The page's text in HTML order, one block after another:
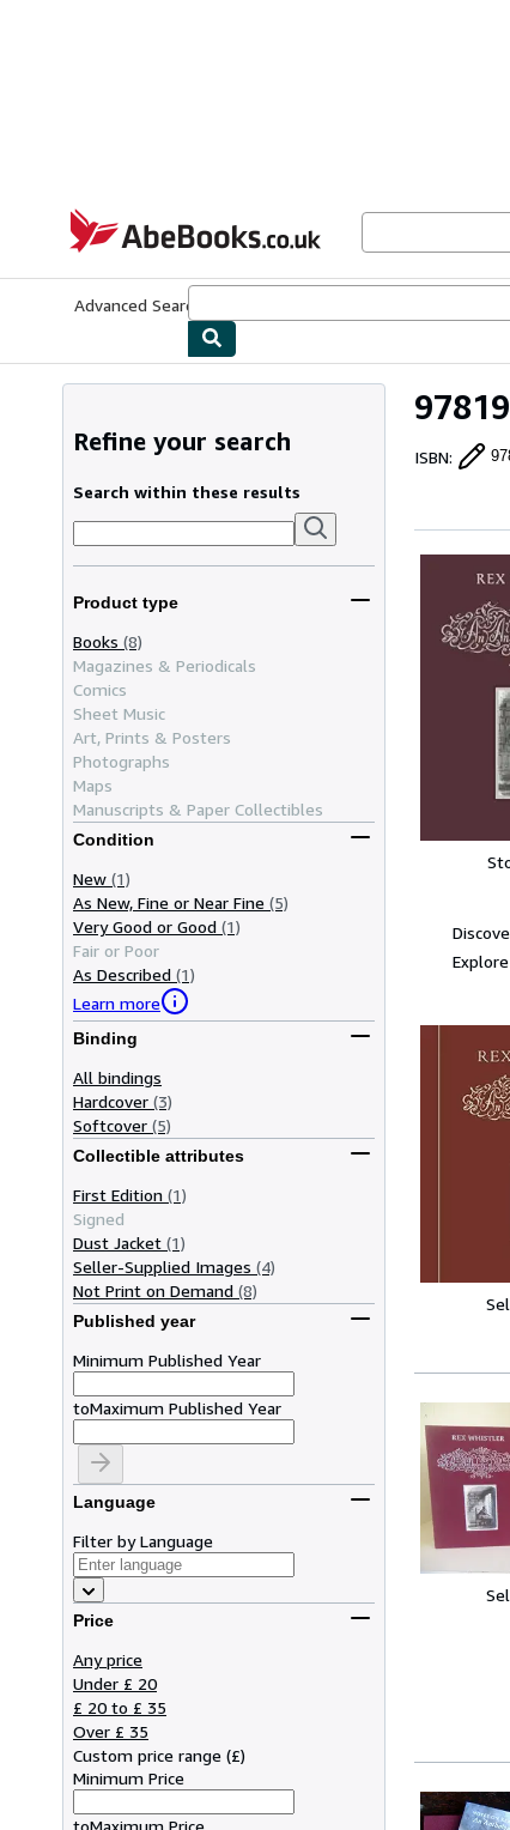
AbeBooks.co.uk
Advanced Search
ISBN:
Refine your search
Search within these results
Product type
Books (8)
Magazines & Periodicals
Comics
Sheet Music
Art, Prints & Posters
Photographs
Maps
Manuscripts & Paper Collectibles
Condition
New (1)
As New, Fine or Near Fine (5)
Very Good or Good (1)
Fair or Poor
As Described (1)
Learn more
Binding
All bindings
Hardcover (3)
Softcover (5)
Collectible attributes
First Edition (1)
Signed
Dust Jacket (1)
Seller-Supplied Images (4)
Not Print on Demand (8)
Published year
Minimum Published Year
toMaximum Published Year
Language
Filter by Language
Price
Any price
Under £ 20
£ 20 to £ 35
Over £ 35
Custom price range (£)
Minimum Price
toMaximum Price